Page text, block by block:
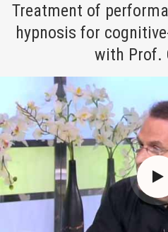
Treatment of
hypnosis for
with Prof.